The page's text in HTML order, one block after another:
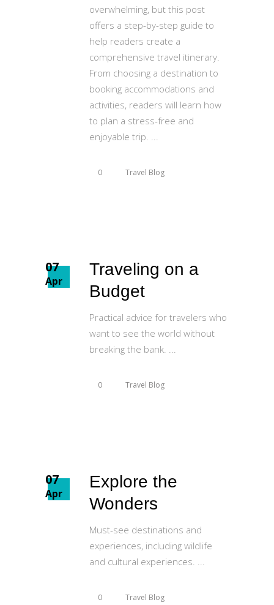
overwhelming, but this post
offers a step-by-step guide to
help readers create a
comprehensive travel itinerary.
From choosing a destination to
booking accommodations and
activities, readers will learn how
to plan a stress-free and
enjoyable trip.
0 Travel Blog
07
Apr
Traveling on a
Budget
Practical advice for travelers who
want to see the world without
breaking the bank.
0 Travel Blog
07
Apr
Explore the
Wonders
Must-see destinations and
experiences, including wildlife
and cultural experiences.
0 Travel Blog